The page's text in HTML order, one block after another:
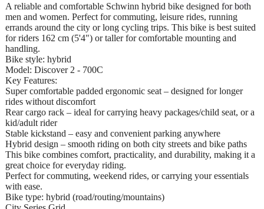
A reliable and comfortable Schwinn hybrid bike designed for both
men and women. Perfect for commuting, leisure rides, running
errands around the city or long cycling trips. This bike is best suited
for riders 162 cm (5'4") or taller for comfortable mounting and
handling.
Bike style: hybrid
Model: Discover 2 - 700C
Key Features:
Super comfortable padded ergonomic seat – designed for longer
rides without discomfort
Rear cargo rack – ideal for carrying heavy packages/child seat, or a
kid/adult rider
Stable kickstand – easy and convenient parking anywhere
Hybrid design – smooth riding on both city streets and bike paths
This bike combines comfort, practicality, and durability, making it a
great choice for everyday riding.
Perfect for commuting, weekend rides, or carrying your essentials
with ease.
Bike type: hybrid (road/routing/mountains)